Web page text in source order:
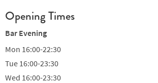
Opening Times
Bar Evening
Mon 16:00-22:30
Tue 16:00-23:30
Wed 16:00-23:30